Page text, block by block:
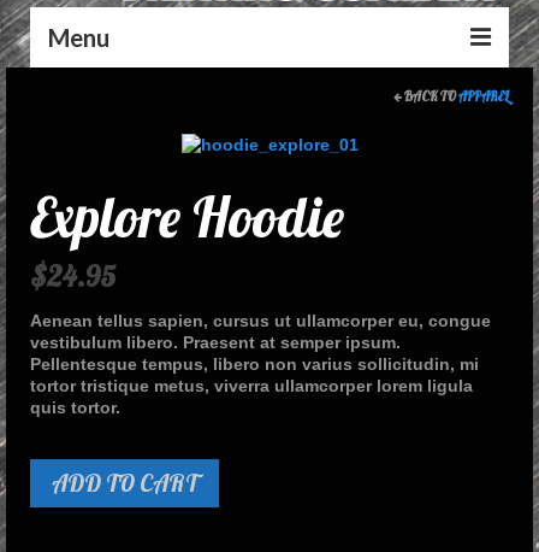
Menu
BACK TOAPPAREL
Explore Hoodie
$24.95
Aenean tellus sapien, cursus ut ullamcorper eu, congue
vestibulum libero. Praesent at semper ipsum.
Pellentesque tempus, libero non varius sollicitudin, mi
tortor tristique metus, viverra ullamcorper lorem ligula
quis tortor.
ADD TO CART